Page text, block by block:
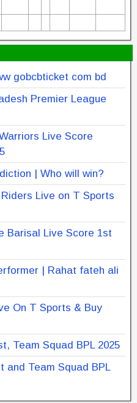
gobcbticket com bd
Premier League
Live Score
| Who will win?
Live on T Sports
Barisal Live Score 1st
| Rahat fateh ali
On T Sports & Buy
Team Squad BPL 2025
and Team Squad BPL